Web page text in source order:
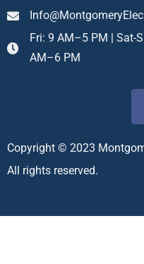
Fri: 9 AM–5 PM | Sat-
AM–6 PM
Copyright © 2023
All rights reserved.